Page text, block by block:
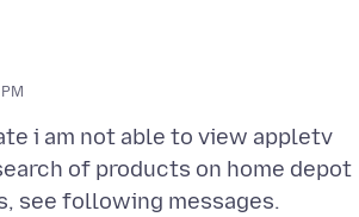
i am not able to view appletv
of products on home depot
see following messages.